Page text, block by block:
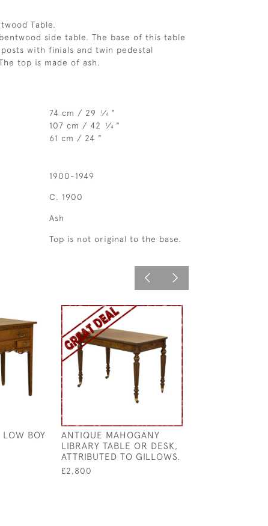
Table.
side table. The base of this table
with finials and twin pedestal
top is made of ash.
74 cm / 29 1⁄4 "
107 cm / 42 1⁄4 "
61 cm / 24 "
1900-1949
C. 1900
Ash
Top is not original to the base.
BOY
ANTIQUE MAHOGANY
LIBRARY TABLE OR DESK,
ATTRIBUTED TO GILLOWS.
£2,800